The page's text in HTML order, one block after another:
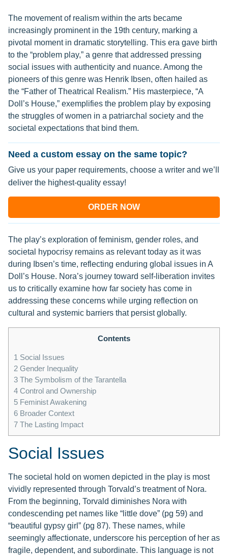
The movement of realism within the arts became
increasingly prominent in the 19th century, marking a
pivotal moment in dramatic storytelling. This era gave birth
to the “problem play,” a genre that addressed pressing
social issues with authenticity and nuance. Among the
pioneers of this genre was Henrik Ibsen, often hailed as
the “Father of Theatrical Realism.” His masterpiece, “A
Doll’s House,” exemplifies the problem play by exposing
the struggles of women in a patriarchal society and the
societal expectations that bind them.
Need a custom essay on the same topic?
Give us your paper requirements, choose a writer and we’ll
deliver the highest-quality essay!
ORDER NOW
The play’s exploration of feminism, gender roles, and
societal hypocrisy remains as relevant today as it was
during Ibsen’s time, reflecting enduring global issues in A
Doll’s House. Nora’s journey toward self-liberation invites
us to critically examine how far society has come in
addressing these concerns while urging reflection on
cultural and systemic barriers that persist globally.
Contents
1 Social Issues
2 Gender Inequality
3 The Symbolism of the Tarantella
4 Control and Ownership
5 Feminist Awakening
6 Broader Context
7 The Lasting Impact
Social Issues
The societal hold on women depicted in the play is most
vividly represented through Torvald’s treatment of Nora.
From the beginning, Torvald diminishes Nora with
condescending pet names like “little dove” (pg 59) and
“beautiful gypsy girl” (pg 87). These names, while
seemingly affectionate, underscore his perception of her as
fragile, dependent, and subordinate. This language is not